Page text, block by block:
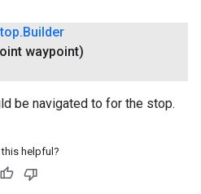
. Builder
waypoint)
be navigated to for the stop.
helpful?